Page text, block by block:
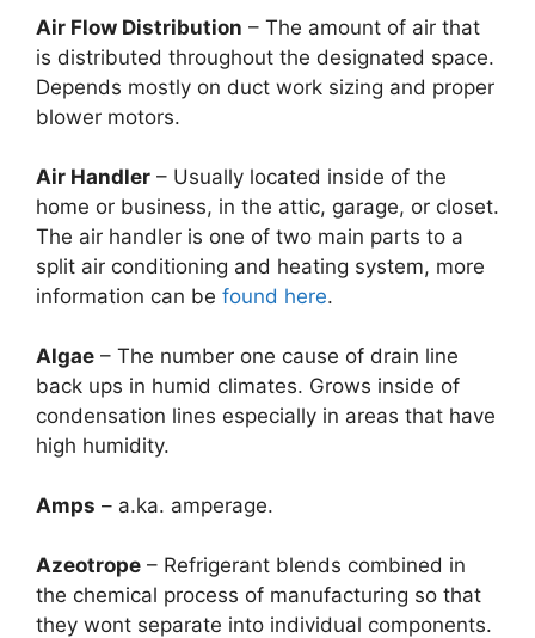
Air Flow Distribution – The amount of air that
is distributed throughout the designated space.
Depends mostly on duct work sizing and proper
blower motors.
Air Handler – Usually located inside of the
home or business, in the attic, garage, or closet.
The air handler is one of two main parts to a
split air conditioning and heating system, more
information can be found here.
Algae – The number one cause of drain line
back ups in humid climates. Grows inside of
condensation lines especially in areas that have
high humidity.
Amps – a.ka. amperage.
Azeotrope – Refrigerant blends combined in
the chemical process of manufacturing so that
they wont separate into individual components.